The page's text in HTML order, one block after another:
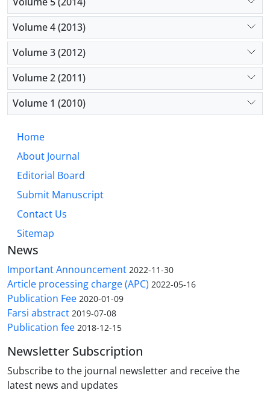
Volume 4 (2013)
Volume 3 (2012)
Volume 2 (2011)
Volume 1 (2010)
Home
About Journal
Editorial Board
Submit Manuscript
Contact Us
Sitemap
News
Important Announcement 2022-11-30
Article processing charge (APC) 2022-05-16
Publication Fee 2020-01-09
Farsi abstract 2019-07-08
Publication fee 2018-12-15
Newsletter Subscription
Subscribe to the journal newsletter and receive the
latest news and updates